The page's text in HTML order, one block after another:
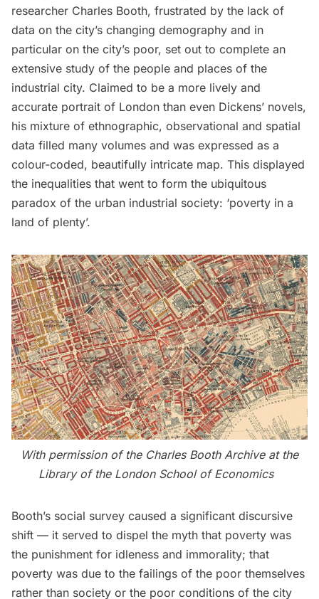
researcher Charles Booth, frustrated by the lack of
data on the city’s changing demography and in
particular on the city’s poor, set out to complete an
extensive study of the people and places of the
industrial city. Claimed to be a more lively and
accurate portrait of London than even Dickens’ novels,
his mixture of ethnographic, observational and spatial
data filled many volumes and was expressed as a
colour-coded, beautifully intricate map. This displayed
the inequalities that went to form the ubiquitous
paradox of the urban industrial society: ‘poverty in a
land of plenty’.
With permission of the Charles Booth Archiveat the
Library of the London School of Economics
Booth’s social survey caused a significant discursive
shift — it served to dispel the myth that poverty was
the punishment for idleness and immorality; that
poverty was due to the failings of the poor themselves
rather than society or the poor conditions of the city